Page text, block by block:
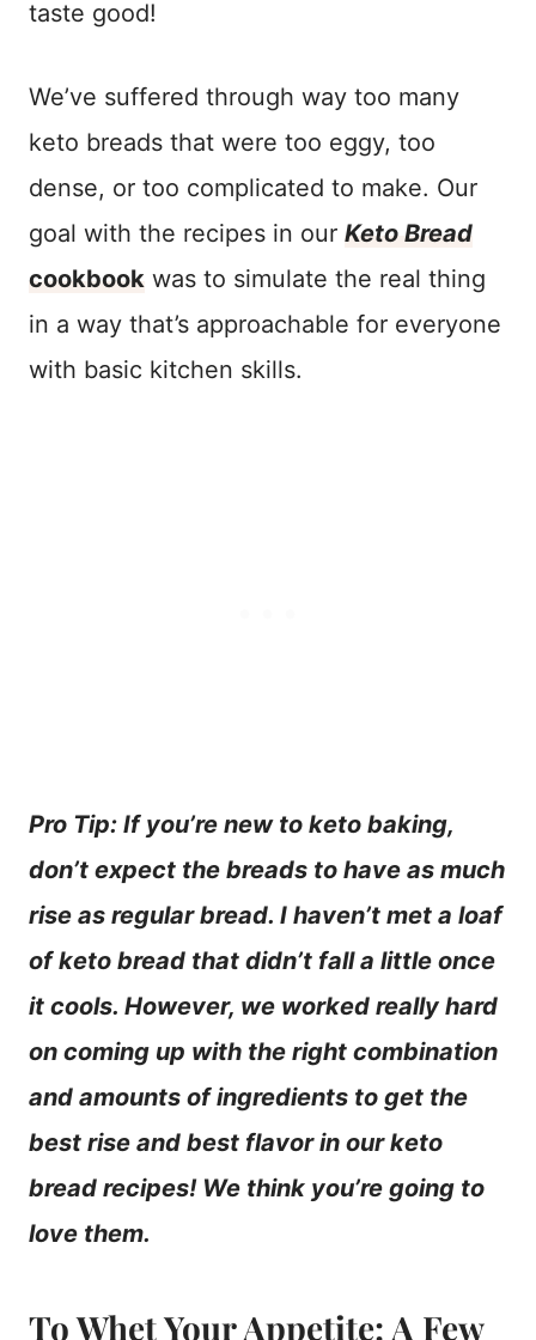
taste good!
We’ve suffered through way too many
keto breads that were too eggy, too
dense, or too complicated to make. Our
goal with the recipes in our Keto Bread
cookbook was to simulate the real thing
in a way that’s approachable for everyone
with basic kitchen skills.
Pro Tip: If you’re new to keto baking,
don’t expect the breads to have as much
rise as regular bread. I haven’t met a loaf
of keto bread that didn’t fall a little once
it cools. However, we worked really hard
on coming up with the right combination
and amounts of ingredients to get the
best rise and best flavor in our keto
bread recipes! We think you’re going to
love them.
To Whet Your Appetite: A Few